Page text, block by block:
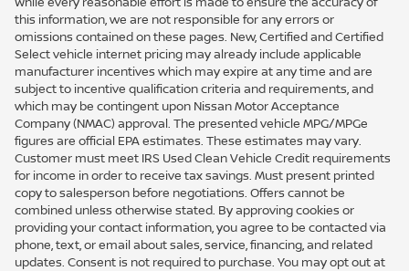
this information, we are not responsible for any errors or
omissions contained on these pages. New, Certified and Certified
Select vehicle internet pricing may already include applicable
manufacturer incentives which may expire at any time and are
subject to incentive qualification criteria and requirements, and
which may be contingent upon Nissan Motor Acceptance
Company (NMAC) approval. The presented vehicle MPG/MPGe
figures are official EPA estimates. These estimates may vary.
Customer must meet IRS Used Clean Vehicle Credit requirements
for income in order to receive tax savings. Must present printed
copy to salesperson before negotiations. Offers cannot be
combined unless otherwise stated. By approving cookies or
providing your contact information, you agree to be contacted via
phone, text, or email about sales, service, financing, and related
updates. Consent is not required to purchase. You may opt out at